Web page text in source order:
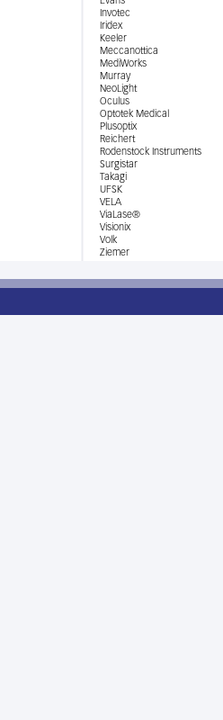
Invotec
Iridex
Keeler
Meccanottica
MediWorks
Murray
NeoLight
Oculus
Optotek Medical
Plusoptix
Reichert
Rodenstock Instruments
Surgistar
Takagi
UFSK
VELA
ViaLase®
Visionix
Volk
Ziemer